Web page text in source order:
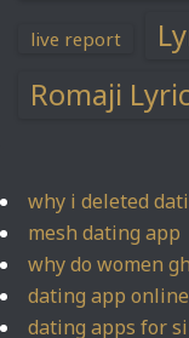
live report
Romaji
why i deleted
mesh dating app
why do women
dating app online
dating apps for